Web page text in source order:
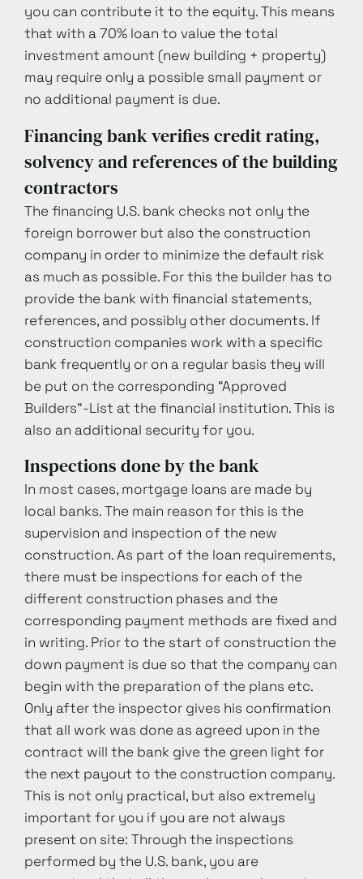
you can contribute it to the equity. This means
that with a 70% loan to value the total
investment amount (new building + property)
may require only a possible small payment or
no additional payment is due.
Financing bank verifies credit rating,
solvency and references of the building
contractors
The financing U.S. bank checks not only the
foreign borrower but also the construction
company in order to minimize the default risk
as much as possible. For this the builder has to
provide the bank with financial statements,
references, and possibly other documents. If
construction companies work with a specific
bank frequently or on a regular basis they will
be put on the corresponding “Approved
Builders”-List at the financial institution. This is
also an additional security for you.
Inspections done by the bank
In most cases, mortgage loans are made by
local banks. The main reason for this is the
supervision and inspection of the new
construction. As part of the loan requirements,
there must be inspections for each of the
different construction phases and the
corresponding payment methods are fixed and
in writing. Prior to the start of construction the
down payment is due so that the company can
begin with the preparation of the plans etc.
Only after the inspector gives his confirmation
that all work was done as agreed upon in the
contract will the bank give the green light for
the next payout to the construction company.
This is not only practical, but also extremely
important for you if you are not always
present on site: Through the inspections
performed by the U.S. bank, you are